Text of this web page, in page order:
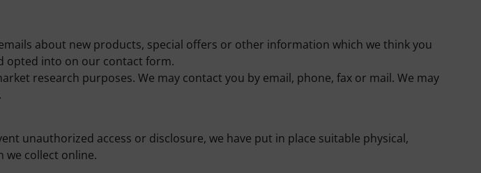
about new products, special offers or other information which we think you
opted into on our contact form.
research purposes. We may contact you by email, phone, fax or mail. We may
unauthorized access or disclosure, we have put in place suitable physical,
we collect online.